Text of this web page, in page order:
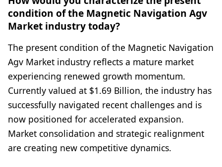
condition of the Magnetic Navigation Agv
Market industry today?
The present condition of the Magnetic Navigation
Agv Market industry reflects a mature market
experiencing renewed growth momentum.
Currently valued at $1.69 Billion, the industry has
successfully navigated recent challenges and is
now positioned for accelerated expansion.
Market consolidation and strategic realignment
are creating new competitive dynamics.